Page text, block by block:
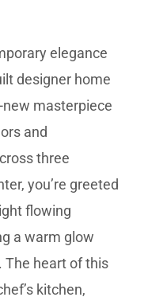
elegance
designer home
masterpiece
and
three
you’re greeted
flowing
a warm glow
The heart of this
kitchen,